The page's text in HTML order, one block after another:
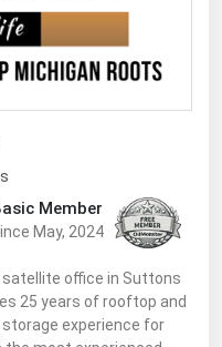
Member
May, 2024
satellite office in Suttons
25 years of rooftop and
experience for